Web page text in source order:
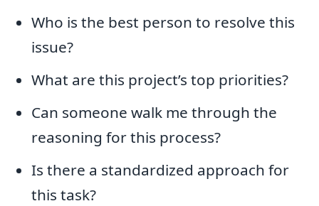
Who is the best person to resolve this
issue?
What are this project’s top priorities?
Can someone walk me through the
reasoning for this process?
Is there a standardized approach for
this task?